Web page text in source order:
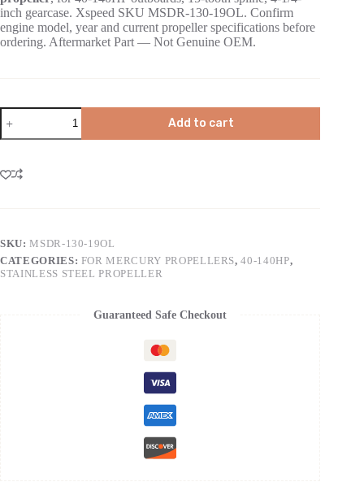
inch gearcase. Xspeed SKU MSDR-130-19OL. Confirm
engine model, year and current propeller specifications before
ordering. Aftermarket Part — Not Genuine OEM.
Add to cart
SKU:MSDR-130-19OL
CATEGORIES: FOR MERCURY PROPELLERS,40-140HP,
STAINLESS STEEL PROPELLER
Guaranteed Safe Checkout